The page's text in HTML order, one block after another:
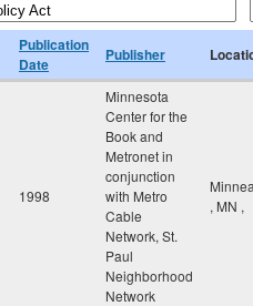
Publication
Date
Publisher
1998
Minnesota
Center for the
Book and
Metronet in
conjunction
with Metro
Cable
Network, St.
Paul
Neighborhood
Network
, MN ,